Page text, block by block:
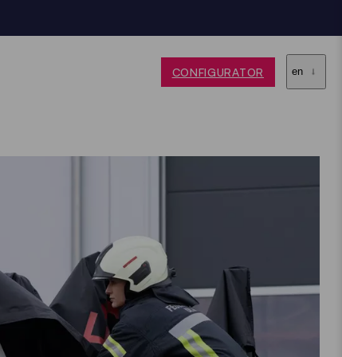
CONFIGURATOR en